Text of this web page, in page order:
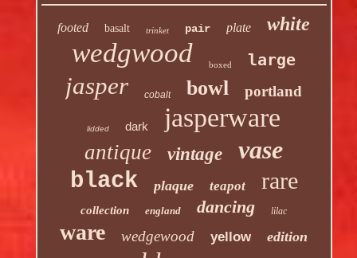
footed basalt trinket pair plate white
wedgwood boxed large
jasper cobalt bowl portland
lidded dark jasperware
antique vintage vase
black plaque teapot rare
collection england dancing lilac
ware wedgewood yellow edition